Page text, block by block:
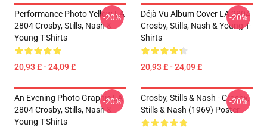
Performance Photo Yellow LA
2804 Crosby, Stills, Nash &
Young T-Shirts
20,93 £ - 24,09 £
-20%
Déjà Vu Album Cover LA 2804
Crosby, Stills, Nash & Young T-
Shirts
20,93 £ - 24,09 £
-20%
An Evening Photo Graphic LA
2804 Crosby, Stills, Nash &
Young T-Shirts
-20%
Crosby, Stills & Nash - Crosby,
Stills & Nash (1969) Poster
-20%